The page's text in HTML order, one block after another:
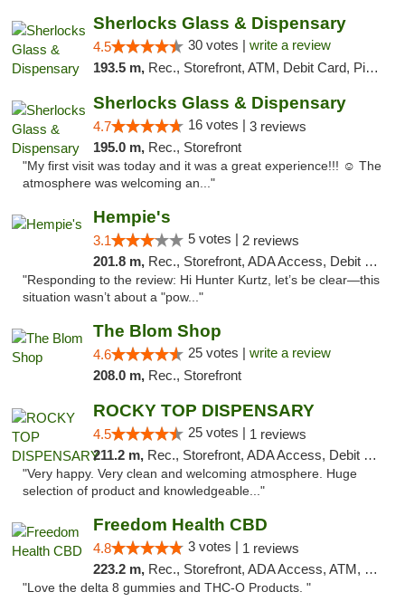
Sherlocks Glass & Dispensary
4.5 30 votes | write a review
193.5 m, Rec., Storefront, ATM, Debit Card, Pickup
Sherlocks Glass & Dispensary
4.7 16 votes | 3 reviews
195.0 m, Rec., Storefront
"My first visit was today and it was a great experience!!! ☺️ The
atmosphere was welcoming an..."
Hempie's
3.1 5 votes | 2 reviews
201.8 m, Rec., Storefront, ADA Access, Debit Card, Delivery, Pickup
"Responding to the review: Hi Hunter Kurtz, let’s be clear—this
situation wasn’t about a "pow..."
The Blom Shop
4.6 25 votes | write a review
208.0 m, Rec., Storefront
ROCKY TOP DISPENSARY
4.5 25 votes | 1 reviews
211.2 m, Rec., Storefront, ADA Access, Debit Card
"Very happy. Very clean and welcoming atmosphere. Huge
selection of product and knowledgeable..."
Freedom Health CBD
4.8 3 votes | 1 reviews
223.2 m, Rec., Storefront, ADA Access, ATM, Debit Card, Delivery, Pickup
"Love the delta 8 gummies and THC-O Products. "